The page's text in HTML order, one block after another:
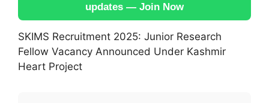
updates — Join Now
SKIMS Recruitment 2025: Junior Research
Fellow Vacancy Announced Under Kashmir
Heart Project